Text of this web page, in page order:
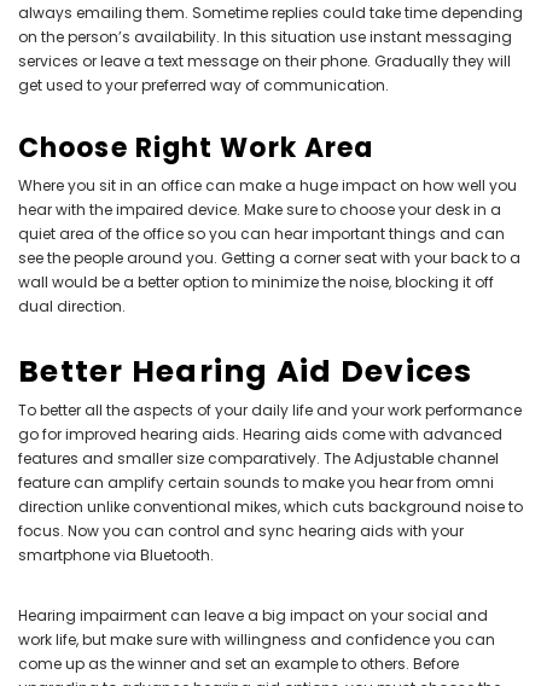
always emailing them. Sometime replies could take time depending
on the person’s availability. In this situation use instant messaging
services or leave a text message on their phone. Gradually they will
get used to your preferred way of communication.
Choose Right Work Area
Where you sit in an office can make a huge impact on how well you
hear with the impaired device. Make sure to choose your desk in a
quiet area of the office so you can hear important things and can
see the people around you. Getting a corner seat with your back to a
wall would be a better option to minimize the noise, blocking it off
dual direction.
Better Hearing Aid Devices
To better all the aspects of your daily life and your work performance
go for improved hearing aids. Hearing aids come with advanced
features and smaller size comparatively. The Adjustable channel
feature can amplify certain sounds to make you hear from omni
direction unlike conventional mikes, which cuts background noise to
focus. Now you can control and sync hearing aids with your
smartphone via Bluetooth.
Hearing impairment can leave a big impact on your social and
work life, but make sure with willingness and confidence you can
come up as the winner and set an example to others. Before